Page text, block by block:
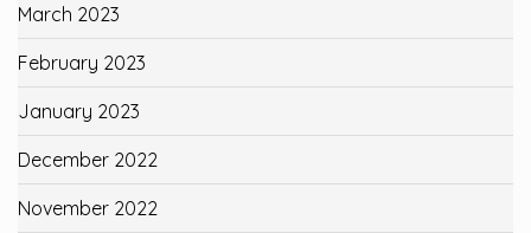
March 2023
February 2023
January 2023
December 2022
November 2022